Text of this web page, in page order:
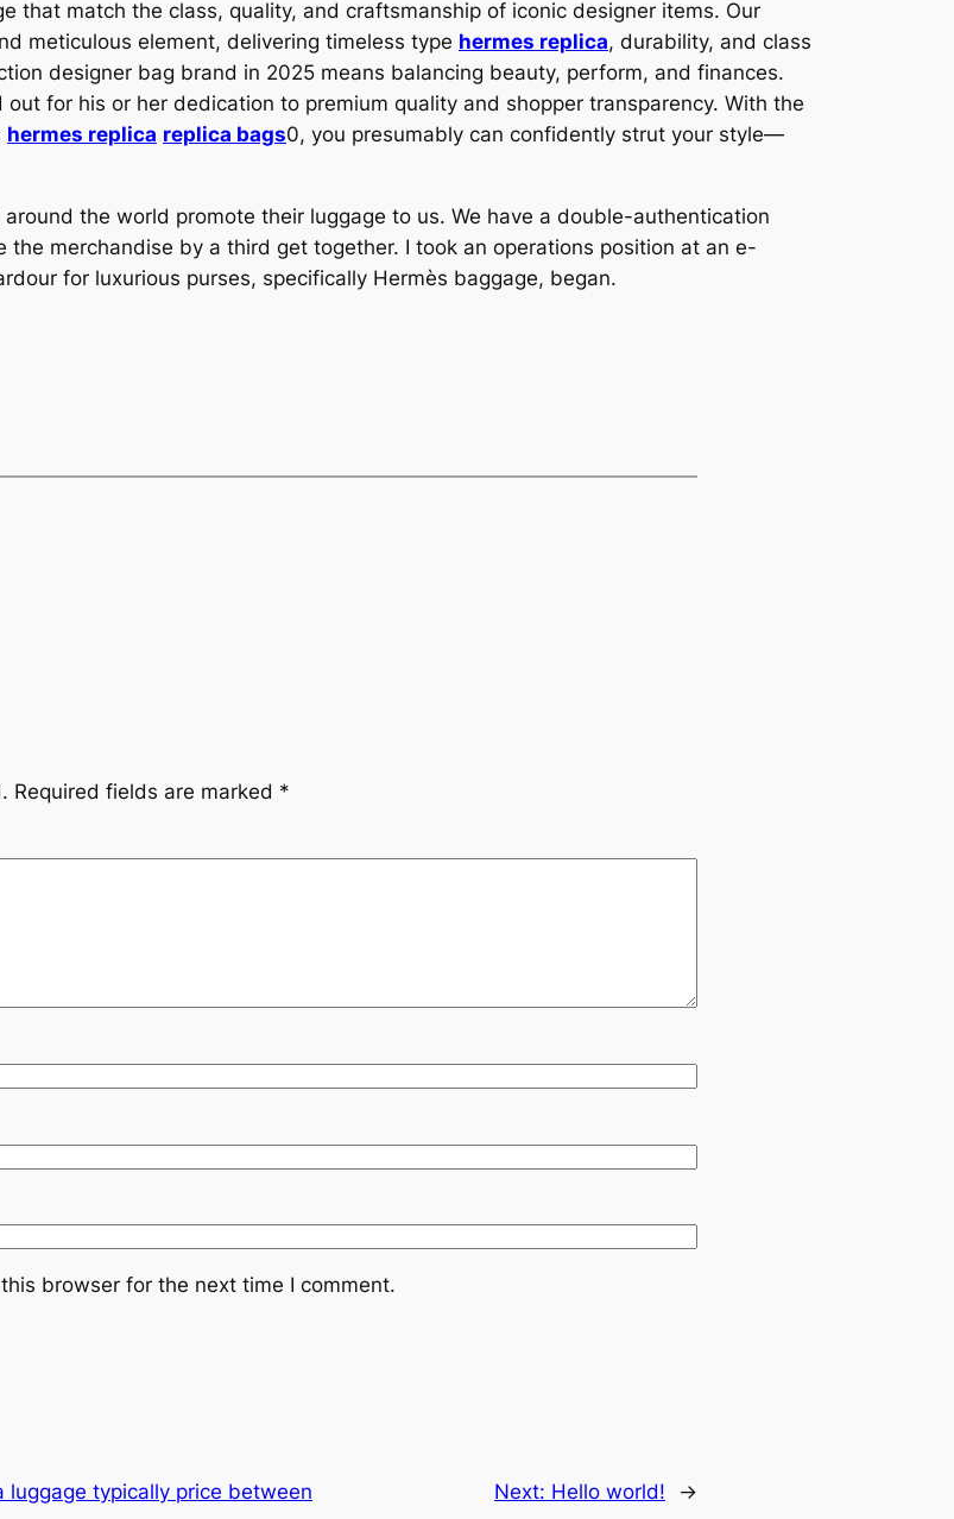
that match the class, quality, and craftsmanship of iconic designer items. Our
meticulous element, delivering timeless type hermes replica, durability, and class
designer bag brand in 2025 means balancing beauty, perform, and finances.
for his or her dedication to premium quality and shopper transparency. With the
hermes replica replica bags0, you presumably can confidently strut your style—
the world promote their luggage to us. We have a double-authentication
merchandise by a third get together. I took an operations position at an e-
for luxurious purses, specifically Hermès baggage, began.
Required fields are marked *
browser for the next time I comment.
luggage typically price between Next: Hello world! →